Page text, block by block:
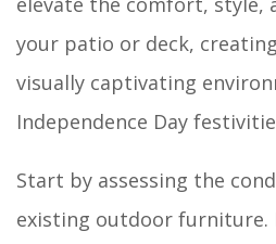
your patio or deck,
visually captivating
Independence Day
Start by assessing the
existing outdoor furniture.